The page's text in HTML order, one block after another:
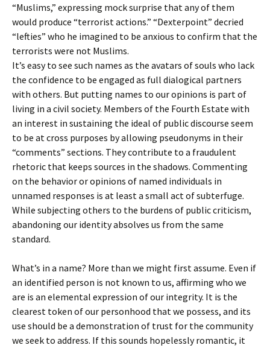
“Muslims,” expressing mock surprise that any of them
would produce “terrorist actions.” “Dexterpoint” decried
“lefties” who he imagined to be anxious to confirm that the
terrorists were not Muslims.
It’s easy to see such names as the avatars of souls who lack
the confidence to be engaged as full dialogical partners
with others. But putting names to our opinions is part of
living in a civil society. Members of the Fourth Estate with
an interest in sustaining the ideal of public discourse seem
to be at cross purposes by allowing pseudonyms in their
“comments” sections. They contribute to a fraudulent
rhetoric that keeps sources in the shadows. Commenting
on the behavior or opinions of named individuals in
unnamed responses is at least a small act of subterfuge.
While subjecting others to the burdens of public criticism,
abandoning our identity absolves us from the same
standard.
What’s in a name? More than we might first assume. Even if
an identified person is not known to us, affirming who we
are is an elemental expression of our integrity. It is the
clearest token of our personhood that we possess, and its
use should be a demonstration of trust for the community
we seek to address. If this sounds hopelessly romantic, it